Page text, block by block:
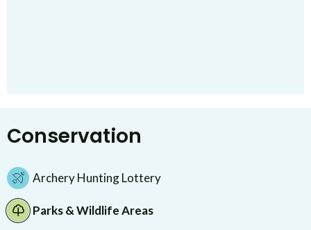
Conservation
Archery Hunting Lottery
Parks & Wildlife Areas